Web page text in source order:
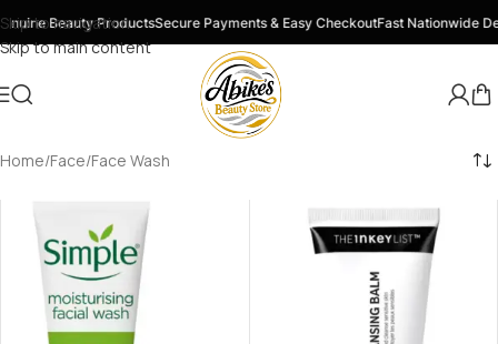
Skip to navigation
Skip to main content
Beauty ProductsSecure Payments & Easy CheckoutFast Nationwide
Home Face Face Wash